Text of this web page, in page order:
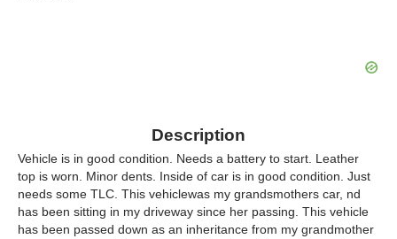
Description
Vehicle is in good condition. Needs a battery to start. Leather
top is worn. Minor dents. Inside of car is in good condition. Just
needs some TLC. This vehiclewas my grandsmothers car, nd
has been sitting in my driveway since her passing. This vehicle
has been passed down as an inheritance from my grandmother